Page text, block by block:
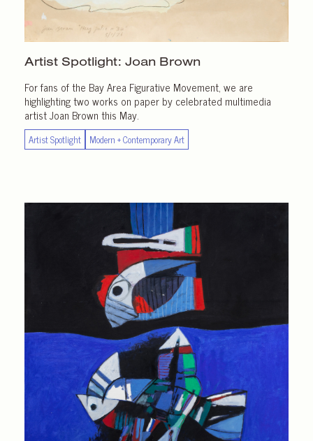
Artist Spotlight: Joan Brown
For fans of the Bay Area Figurative Movement, we are
highlighting two works on paper by celebrated multimedia
artist Joan Brown this May.
Artist Spotlight Modern + Contemporary Art